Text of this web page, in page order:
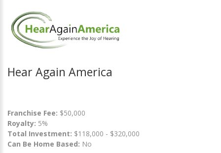
Hear Again America
Franchise Fee: $50,000
Royalty: 5%
Total Investment: $118,000 - $320,000
Can Be Home Based: No